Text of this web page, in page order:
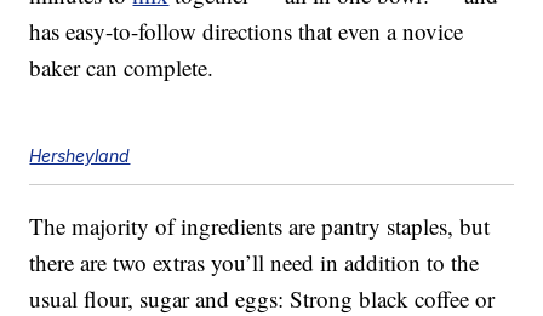
has easy-to-follow directions that even a novice
baker can complete.
Hersheyland
The majority of ingredients are pantry staples, but
there are two extras you’ll need in addition to the
usual flour, sugar and eggs: Strong black coffee or